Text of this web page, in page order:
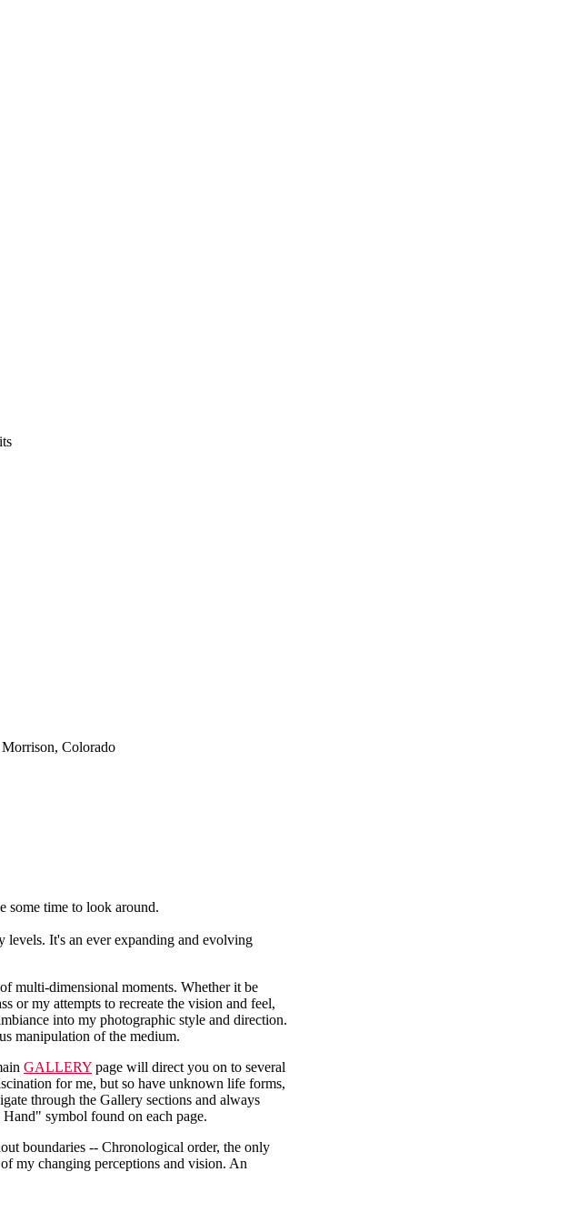
Colorado
some time to look around.
levels. It's an ever expanding and evolving
multi-dimensional moments. Whether it be
or my attempts to recreate the vision and feel,
into my photographic style and direction.
manipulation of the medium.
GALLERY page will direct you on to several
for me, but so have unknown life forms,
through the Gallery sections and always
symbol found on each page.
boundaries -- Chronological order, the only
my changing perceptions and vision. An